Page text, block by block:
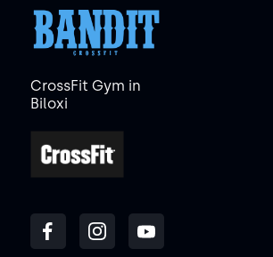
CrossFit Gym in
Biloxi